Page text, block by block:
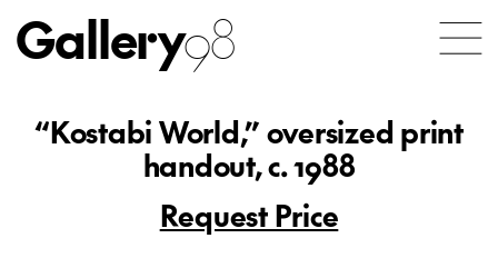
Gallery98
“Kostabi World,” oversized print
handout, c. 1988
Request Price